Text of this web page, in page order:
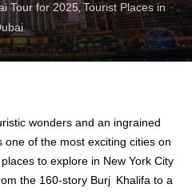
Tour for 2025,Tourist Places in
wonders and an ingrained
of the most exciting cities on
to explore in New York City
the 160-story Burj Khalifa to a